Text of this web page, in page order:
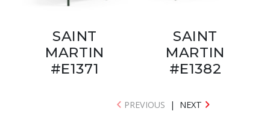
SAINT
MARTIN
#E1371
SAINT
MARTIN
#E1382
PREVIOUS | NEXT